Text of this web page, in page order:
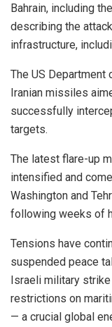
Bahrain, including
describing the
infrastructure,
The US
Iranian missiles
successfully
targets.
The latest flare-up
intensified and
Washington and
following weeks of
Tensions have
suspended peace
Israeli military
restrictions on
— a crucial global